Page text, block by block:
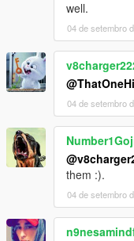
well.
04 de setembro
04 de setembro
them :).
04 de setembro